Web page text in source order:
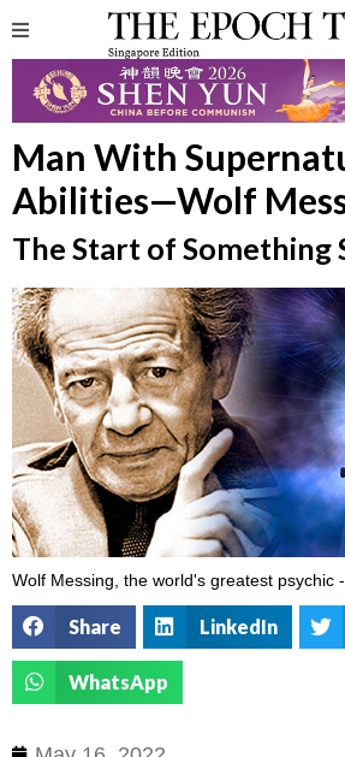
Man With
Abilities—Wolf
The Start of Something
Wolf Messing, the world's greatest psychic
Share LinkedIn
WhatsApp